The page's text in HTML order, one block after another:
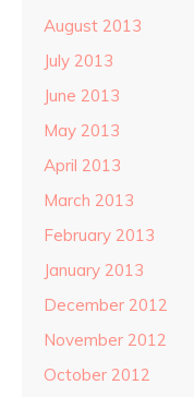
August 2013
July 2013
June 2013
May 2013
April 2013
March 2013
February 2013
January 2013
December 2012
November 2012
October 2012